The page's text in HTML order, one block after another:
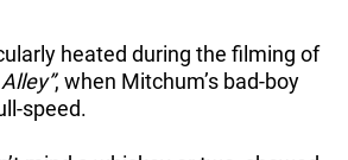
heated during the filming of
, when Mitchum’s bad-boy
speed.